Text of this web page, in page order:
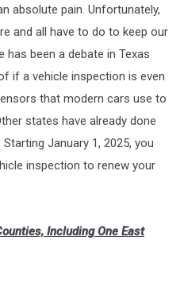
absolute pain. Unfortunately,
and all have to do to keep our
has been a debate in Texas
if a vehicle inspection is even
that modern cars use to
states have already done
January 1, 2025, you
inspection to renew your
Including One East